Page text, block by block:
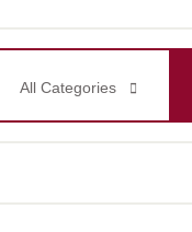
All Categories